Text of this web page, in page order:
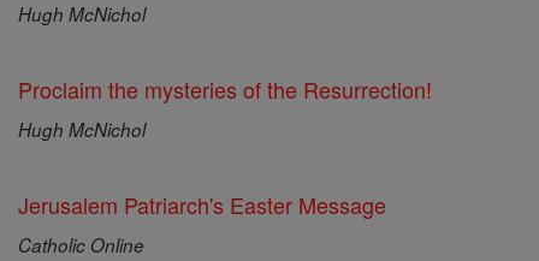
Hugh McNichol
Proclaim the mysteries of the Resurrection!
Hugh McNichol
Jerusalem Patriarch's Easter Message
Catholic Online